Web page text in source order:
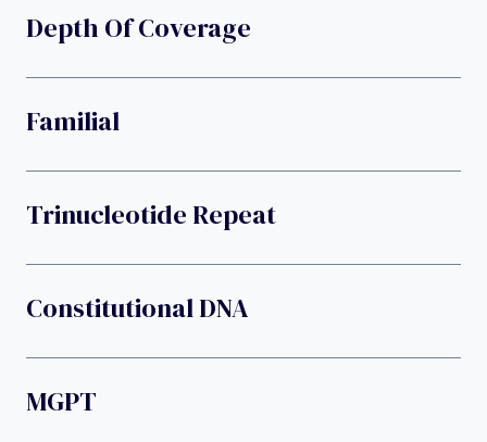
Depth Of Coverage
Familial
Trinucleotide Repeat
Constitutional DNA
MGPT